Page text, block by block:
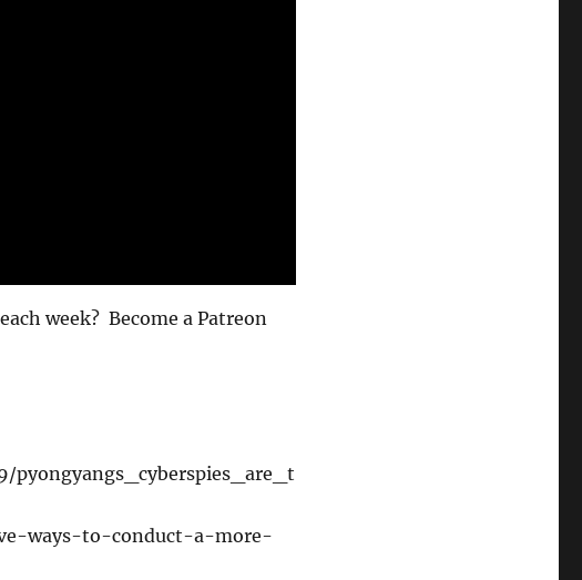
week? Become a Patreon
pyongyangs_cyberspies_are_t
ways-to-conduct-a-more-